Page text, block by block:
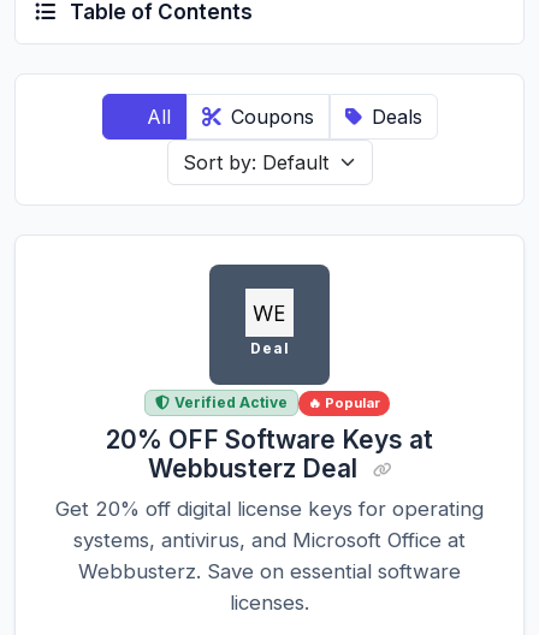
Table of Contents
All Coupons Deals
Deal
Verified Active 🔥 Popular
20% OFF Software Keys at
Webbusterz Deal
Get 20% off digital license keys for operating
systems, antivirus, and Microsoft Office at
Webbusterz. Save on essential software
licenses.